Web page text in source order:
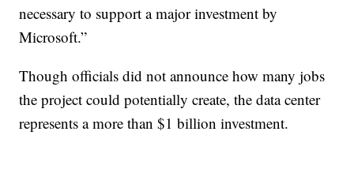
necessary to support a major investment by
Microsoft.”
Though officials did not announce how many jobs
the project could potentially create, the data center
represents a more than $1 billion investment.